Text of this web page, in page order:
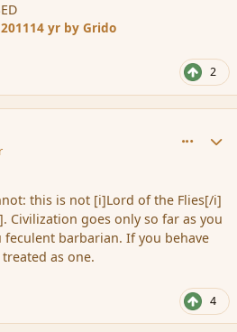
14 yr by Grido
2
this is not [i]Lord of the Flies[/i]
Civilization goes only so far as you
barbarian. If you behave
as one.
4